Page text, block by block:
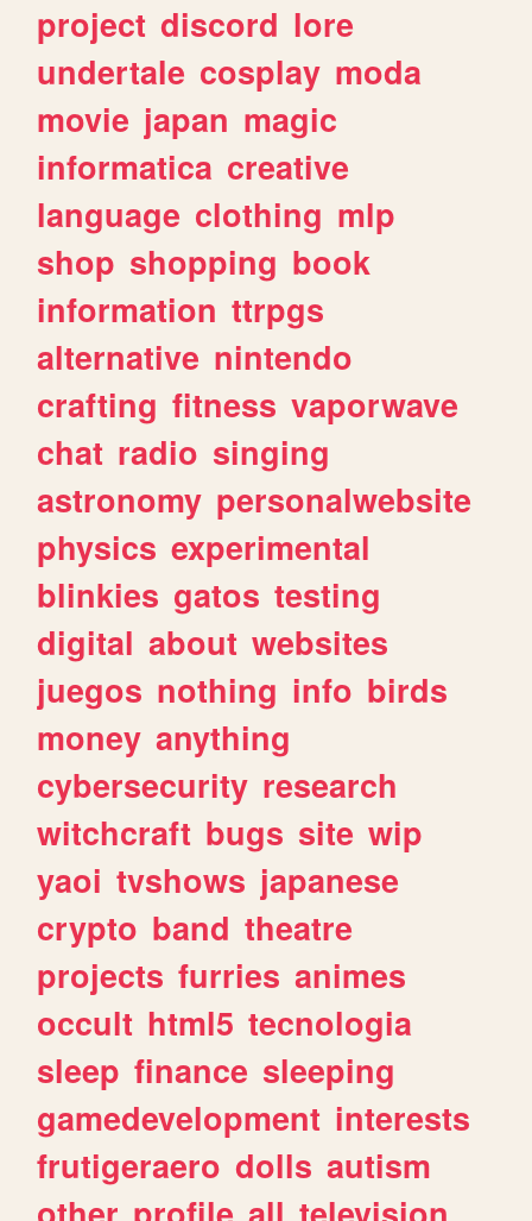
project discord lore
undertale cosplay moda
movie japan magic
informatica creative
language clothing mlp
shop shopping book
information ttrpgs
alternative nintendo
crafting fitness vaporwave
chat radio singing
astronomy personalwebsite
physics experimental
blinkies gatos testing
digital about websites
juegos nothing info birds
money anything
cybersecurity research
witchcraft bugs site wip
yaoi tvshows japanese
crypto band theatre
projects furries animes
occult html5 tecnologia
sleep finance sleeping
gamedevelopment interests
frutigeraero dolls autism